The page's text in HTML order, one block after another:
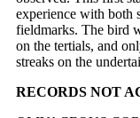
experience with both
fieldmarks. The bird
on the tertials, and
streaks on the
RECORDS NOT